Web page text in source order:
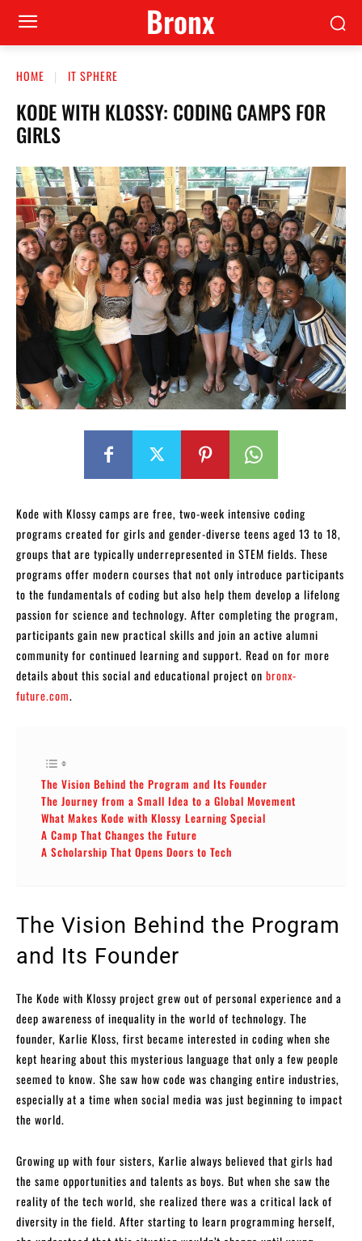
Bronx
HOME IT SPHERE
KODE WITH KLOSSY: CODING CAMPS FOR
GIRLS
Kode with Klossy camps are free, two-week intensive coding
programs created for girls and gender-diverse teens aged 13 to 18,
groups that are typically underrepresented in STEM fields. These
programs offer modern courses that not only introduce participants
to the fundamentals of coding but also help them develop a lifelong
passion for science and technology. After completing the program,
participants gain new practical skills and join an active alumni
community for continued learning and support. Read on for more
details about this social and educational project on bronx-
future.com.
The Vision Behind the Program and Its Founder
The Journey from a Small Idea to a Global Movement
What Makes Kode with Klossy Learning Special
A Camp That Changes the Future
A Scholarship That Opens Doors to Tech
The Vision Behind the Program
and Its Founder
The Kode with Klossy project grew out of personal experience and a
deep awareness of inequality in the world of technology. The
founder, Karlie Kloss, first became interested in coding when she
kept hearing about this mysterious language that only a few people
seemed to know. She saw how code was changing entire industries,
especially at a time when social media was just beginning to impact
the world.
Growing up with four sisters, Karlie always believed that girls had
the same opportunities and talents as boys. But when she saw the
reality of the tech world, she realized there was a critical lack of
diversity in the field. After starting to learn programming herself,